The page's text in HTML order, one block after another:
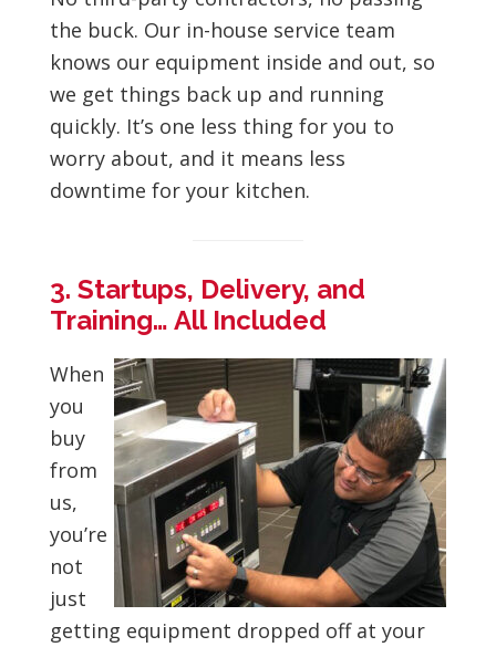
the buck. Our in-house service team
knows our equipment inside and out, so
we get things back up and running
quickly. It’s one less thing for you to
worry about, and it means less
downtime for your kitchen.
3. Startups, Delivery, and
Training… All Included
When
you
buy
from
us,
you’re
not
just
getting equipment dropped off at your